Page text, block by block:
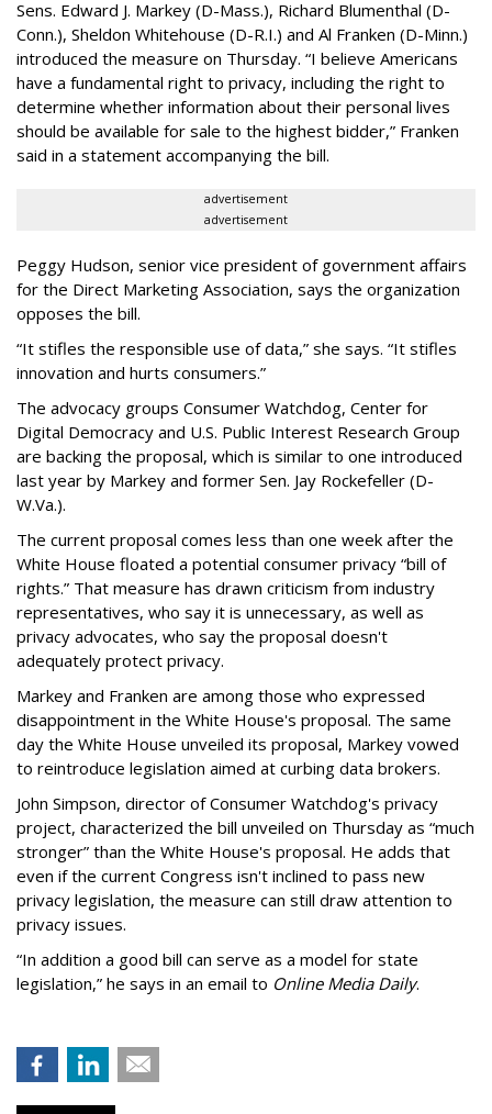
Sens. Edward J. Markey (D-Mass.), Richard Blumenthal (D-
Conn.), Sheldon Whitehouse (D-R.I.) and Al Franken (D-Minn.)
introduced the measure on Thursday. “I believe Americans
have a fundamental right to privacy, including the right to
determine whether information about their personal lives
should be available for sale to the highest bidder,” Franken
said in a statement accompanying the bill.
advertisement
advertisement
Peggy Hudson, senior vice president of government affairs
for the Direct Marketing Association, says the organization
opposes the bill.
“It stifles the responsible use of data,” she says. “It stifles
innovation and hurts consumers.”
The advocacy groups Consumer Watchdog, Center for
Digital Democracy and U.S. Public Interest Research Group
are backing the proposal, which is similar to one introduced
last year by Markey and former Sen. Jay Rockefeller (D-
W.Va.).
The current proposal comes less than one week after the
White House floated a potential consumer privacy “bill of
rights.” That measure has drawn criticism from industry
representatives, who say it is unnecessary, as well as
privacy advocates, who say the proposal doesn't
adequately protect privacy.
Markey and Franken are among those who expressed
disappointment in the White House's proposal. The same
day the White House unveiled its proposal, Markey vowed
to reintroduce legislation aimed at curbing data brokers.
John Simpson, director of Consumer Watchdog's privacy
project, characterized the bill unveiled on Thursday as “much
stronger” than the White House's proposal. He adds that
even if the current Congress isn't inclined to pass new
privacy legislation, the measure can still draw attention to
privacy issues.
“In addition a good bill can serve as a model for state
legislation,” he says in an email to Online Media Daily.